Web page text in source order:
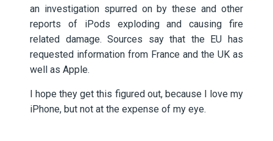
an investigation spurred on by these and other
reports of iPods exploding and causing fire
related damage. Sources say that the EU has
requested information from France and the UK as
well as Apple.
I hope they get this figured out, because I love my
iPhone, but not at the expense of my eye.